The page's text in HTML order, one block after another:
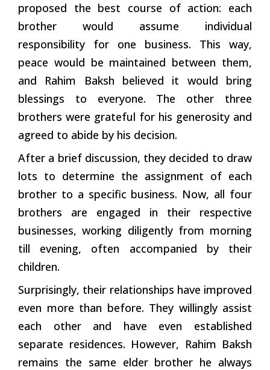
proposed the best course of action: each
brother would assume individual
responsibility for one business. This way,
peace would be maintained between them,
and Rahim Baksh believed it would bring
blessings to everyone. The other three
brothers were grateful for his generosity and
agreed to abide by his decision.
After a brief discussion, they decided to draw
lots to determine the assignment of each
brother to a specific business. Now, all four
brothers are engaged in their respective
businesses, working diligently from morning
till evening, often accompanied by their
children.
Surprisingly, their relationships have improved
even more than before. They willingly assist
each other and have even established
separate residences. However, Rahim Baksh
remains the same elder brother he always